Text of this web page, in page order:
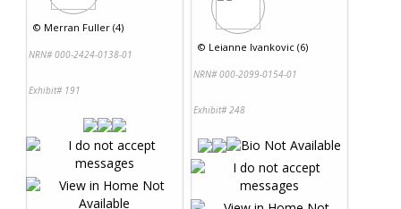
© Merran Fuller (4)
NRN# 000-2424-0138-01
Exhibit# 191
© Leianne Ivankovic (6)
NRN# 000-2099-0154-01
Exhibit# 248